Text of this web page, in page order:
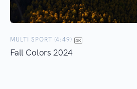
MULTI SPORT (4:49)
Fall Colors 2024